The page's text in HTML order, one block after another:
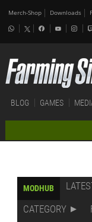
Merch-Shop Downloads
BLOG GAMES
MODHUB
CATEGORY